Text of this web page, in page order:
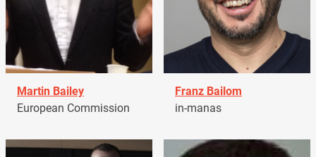
Martin Bailey
European Commission
Franz Bailom
in-manas